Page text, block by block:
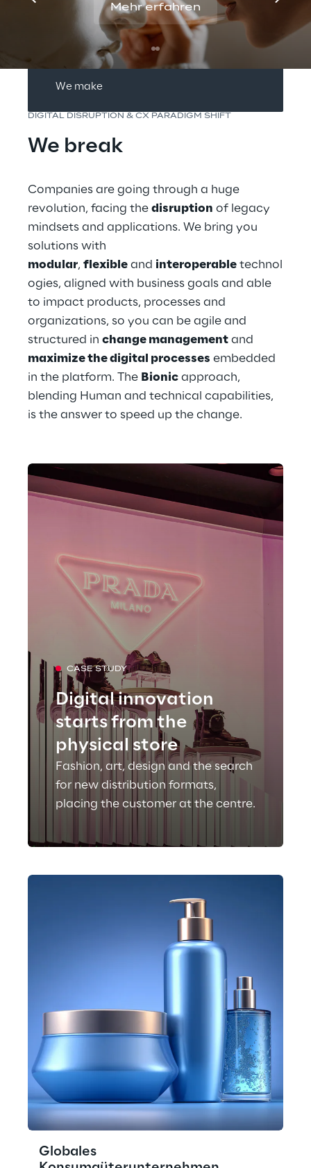
Mehr erfahren
We ideate
We make
DIGITAL DISRUPTION & CX PARADIGM SHIFT
We break
Companies are going through a huge
revolution, facing the disruption of legacy
mindsets and applications. We bring you
solutions with
modular, flexible and interoperable technol
ogies, aligned with business goals and able
to impact products, processes and
organizations, so you can be agile and
structured in change management and
maximize the digital processes embedded
in the platform. The Bionic approach,
blending Human and technical capabilities,
is the answer to speed up the change.
CASE STUDY
Digital innovation
starts from the
physical store
Fashion, art, design and the search
for new distribution formats,
placing the customer at the centre.
Globales